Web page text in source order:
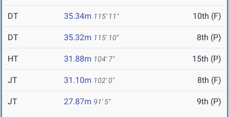
DT 35.34m 115' 11" 10th (F)
DT 35.32m 115' 10" 8th (P)
HT 31.88m 104' 7" 15th (P)
JT 31.10m 102' 0" 8th (F)
JT 27.87m 91' 5" 9th (P)